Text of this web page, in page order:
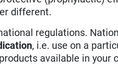
different.
regulations.
, i.e. use on a
available in your